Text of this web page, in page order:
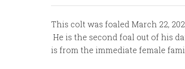
This colt was foaled March 22,
He is the second foal out of his
is from the immediate female